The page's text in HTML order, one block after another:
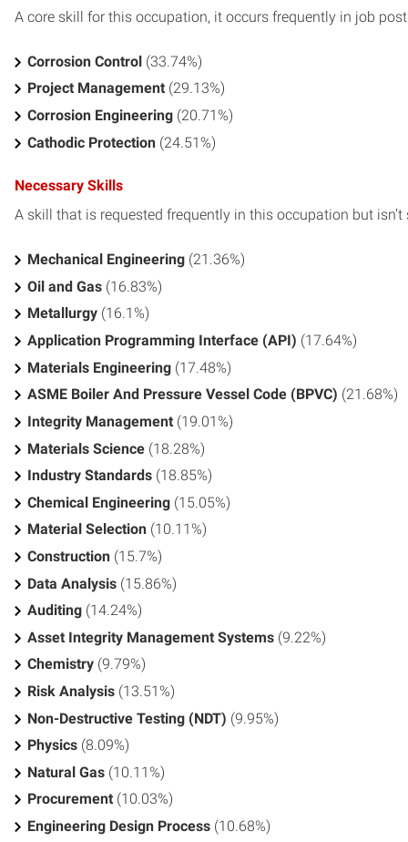
A core skill for this occupation, it occurs frequently in job
Corrosion Control (33.74%)
Project Management (29.13%)
Corrosion Engineering (20.71%)
Cathodic Protection (24.51%)
Necessary Skills
A skill that is requested frequently in this occupation but
Mechanical Engineering (21.36%)
Oil and Gas (16.83%)
Metallurgy (16.1%)
Application Programming Interface (API) (17.64%)
Materials Engineering (17.48%)
ASME Boiler And Pressure Vessel Code (BPVC) (21.68%)
Integrity Management (19.01%)
Materials Science (18.28%)
Industry Standards (18.85%)
Chemical Engineering (15.05%)
Material Selection (10.11%)
Construction (15.7%)
Data Analysis (15.86%)
Auditing (14.24%)
Asset Integrity Management Systems (9.22%)
Chemistry (9.79%)
Risk Analysis (13.51%)
Non-Destructive Testing (NDT) (9.95%)
Physics (8.09%)
Natural Gas (10.11%)
Procurement (10.03%)
Engineering Design Process (10.68%)